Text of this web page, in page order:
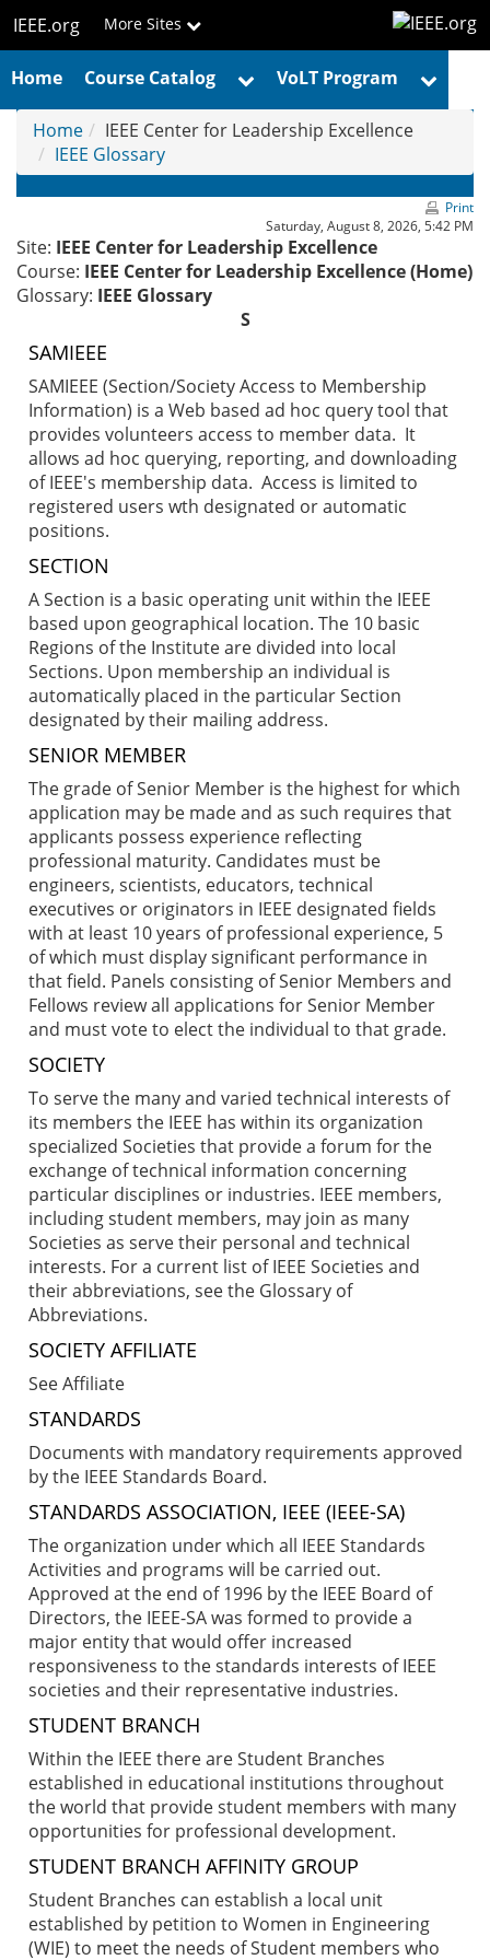
to
content
IEEE.org More Sites
Home Course Catalog VoLT Program
Home
IEEE Center for Leadership Excellence
IEEE Glossary
Print
Saturday, August 8, 2026, 5:42 PM
Site: IEEE Center for Leadership Excellence
Course: IEEE Center for Leadership Excellence (Home)
Glossary: IEEE Glossary
S
SAMIEEE
SAMIEEE (Section/Society Access to Membership
Information) is a Web based ad hoc query tool that
provides volunteers access to member data. It
allows ad hoc querying, reporting, and downloading
of IEEE's membership data. Access is limited to
registered users wth designated or automatic
positions.
SECTION
A Section is a basic operating unit within the IEEE
based upon geographical location. The 10 basic
Regions of the Institute are divided into local
Sections. Upon membership an individual is
automatically placed in the particular Section
designated by their mailing address.
SENIOR MEMBER
The grade of Senior Member is the highest for which
application may be made and as such requires that
applicants possess experience reflecting
professional maturity. Candidates must be
engineers, scientists, educators, technical
executives or originators in IEEE designated fields
with at least 10 years of professional experience, 5
of which must display significant performance in
that field. Panels consisting of Senior Members and
Fellows review all applications for Senior Member
and must vote to elect the individual to that grade.
SOCIETY
To serve the many and varied technical interests of
its members the IEEE has within its organization
specialized Societies that provide a forum for the
exchange of technical information concerning
particular disciplines or industries. IEEE members,
including student members, may join as many
Societies as serve their personal and technical
interests. For a current list of IEEE Societies and
their abbreviations, see the Glossary of
Abbreviations.
SOCIETY AFFILIATE
See Affiliate
STANDARDS
Documents with mandatory requirements approved
by the IEEE Standards Board.
STANDARDS ASSOCIATION, IEEE (IEEE-SA)
The organization under which all IEEE Standards
Activities and programs will be carried out.
Approved at the end of 1996 by the IEEE Board of
Directors, the IEEE-SA was formed to provide a
major entity that would offer increased
responsiveness to the standards interests of IEEE
societies and their representative industries.
STUDENT BRANCH
Within the IEEE there are Student Branches
established in educational institutions throughout
the world that provide student members with many
opportunities for professional development.
STUDENT BRANCH AFFINITY GROUP
Student Branches can establish a local unit
established by petition to Women in Engineering
(WIE) to meet the needs of Student members who